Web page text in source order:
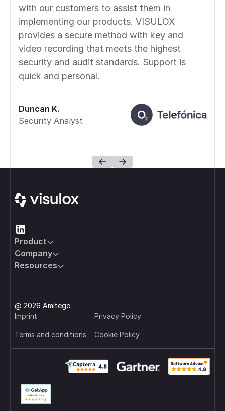
with our customers to assist them in
implementing our products. VISULOX
provides a secure method with key and
video recording that meets the highest
security and audit standards. Support is
quick and personal.
Duncan K.
Security Analyst
Product
Company
Resources
@ 2026 Amitego
Imprint
Privacy Policy
Terms and conditions Cookie Policy